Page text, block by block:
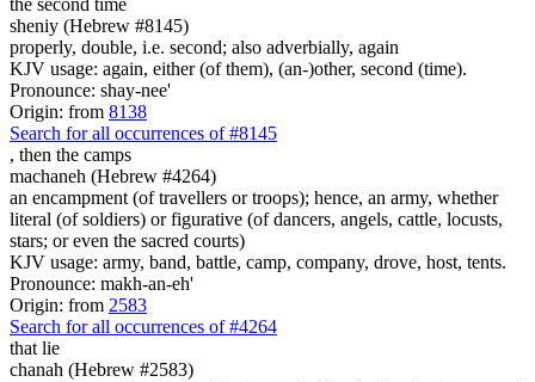
sheniy (Hebrew #8145)
properly, double, i.e. second; also adverbially, again
KJV usage: again, either (of them), (an-)other, second (time).
Pronounce: shay-nee'
Origin: from 8138
Search for all occurrences of #8145
, then the camps
machaneh (Hebrew #4264)
an encampment (of travellers or troops); hence, an army, whether
literal (of soldiers) or figurative (of dancers, angels, cattle, locusts,
stars; or even the sacred courts)
KJV usage: army, band, battle, camp, company, drove, host, tents.
Pronounce: makh-an-eh'
Origin: from 2583
Search for all occurrences of #4264
that lie
chanah (Hebrew #2583)